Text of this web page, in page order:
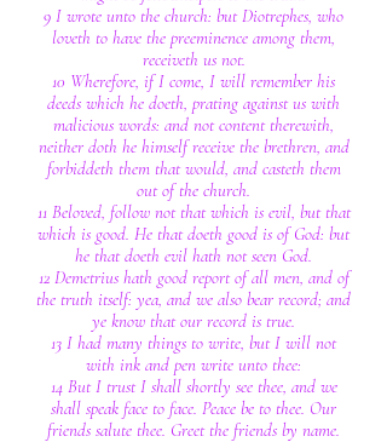
9 I wrote unto the church: but Diotrephes, who
loveth to have the preeminence among them,
receiveth us not.
10 Wherefore, if I come, I will remember his
deeds which he doeth, prating against us with
malicious words: and not content therewith,
neither doth he himself receive the brethren, and
forbiddeth them that would, and casteth them
out of the church.
11 Beloved, follow not that which is evil, but that
which is good. He that doeth good is of God: but
he that doeth evil hath not seen God.
12 Demetrius hath good report of all men, and of
the truth itself: yea, and we also bear record; and
ye know that our record is true.
13 I had many things to write, but I will not
with ink and pen write unto thee:
14 But I trust I shall shortly see thee, and we
shall speak face to face. Peace be to thee. Our
friends salute thee. Greet the friends by name.